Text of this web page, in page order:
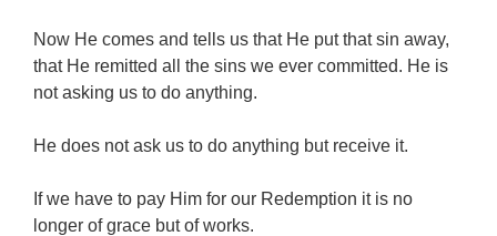
Now He comes and tells us that He put that sin away,
that He remitted all the sins we ever committed. He is
not asking us to do anything.
He does not ask us to do anything but receive it.
If we have to pay Him for our Redemption it is no
longer of grace but of works.